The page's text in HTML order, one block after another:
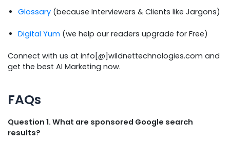
Glossary (because Interviewers & Clients like Jargons)
Digital Yum (we help our readers upgrade for Free)
Connect with us at info[@]wildnettechnologies.com and
get the best AI Marketing now.
FAQs
Question 1. What are sponsored Google search
results?